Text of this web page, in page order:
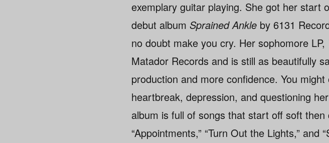
exemplary guitar playing. She got her start
debut album Sprained Ankle by 6131
no doubt make you cry. Her sophomore LP,
Matador Records and is still as beautifully
production and more confidence. You
heartbreak, depression, and questioning
album is full of songs that start off soft
“Appointments,” “Turn Out the Lights,”